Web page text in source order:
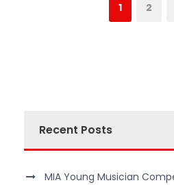
1 2
Recent Posts
MIA Young Musician